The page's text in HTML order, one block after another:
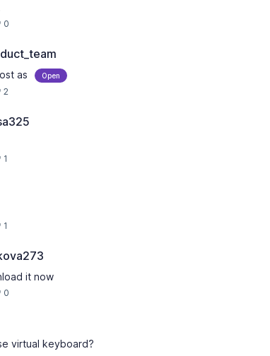
0
as Open
2
1
1
it now
0
virtual keyboard?